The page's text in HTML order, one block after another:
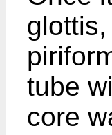
tube
core